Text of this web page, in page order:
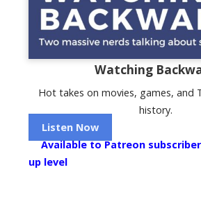
Watching
Hot takes on movies, games, and
history.
Listen Now
Available to Patreon
up level